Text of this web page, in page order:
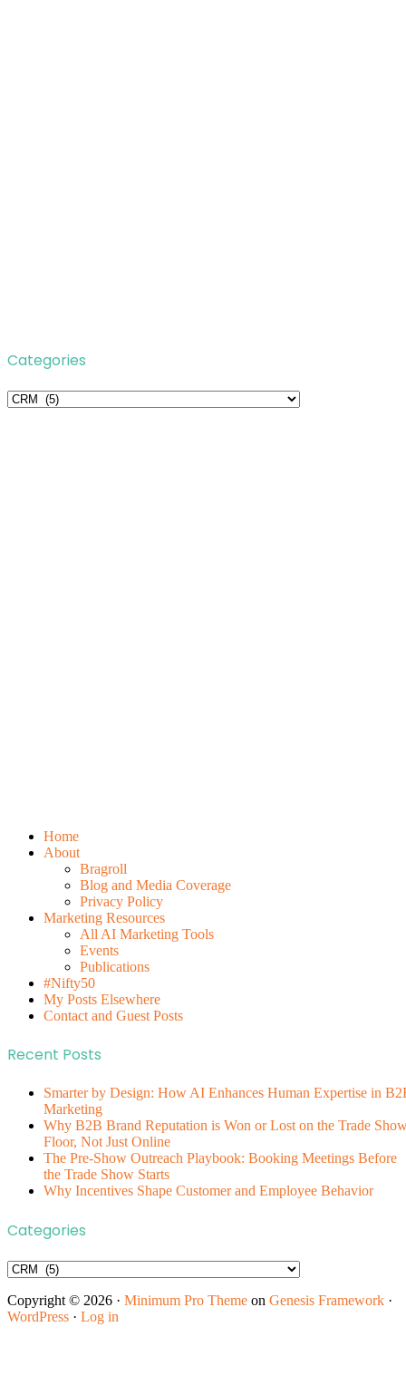
Categories
Categories
Home
About
Bragroll
Blog and Media Coverage
Privacy Policy
Marketing Resources
All AI Marketing Tools
Events
Publications
#Nifty50
My Posts Elsewhere
Contact and Guest Posts
Recent Posts
Smarter by Design: How AI Enhances Human Expertise in
Marketing
Why B2B Brand Reputation is Won or Lost on the Trade
Floor, Not Just Online
The Pre-Show Outreach Playbook: Booking Meetings Before
the Trade Show Starts
Why Incentives Shape Customer and Employee Behavior
Categories
Categories
Copyright © 2026 · Minimum Pro Theme on Genesis Framework ·
WordPress · Log in